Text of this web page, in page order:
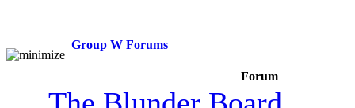
Group W Forums
Forum